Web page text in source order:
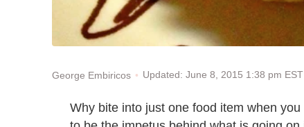
George Embiricos Updated: June 8, 2015 1:38 pm EST
Why bite into just one food item when